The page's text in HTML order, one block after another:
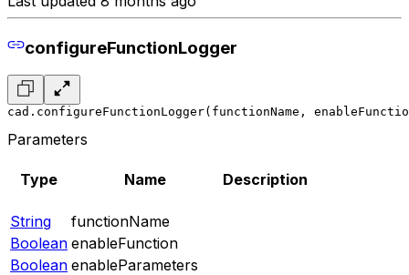
configureFunctionLogger
cad.configureFunctionLogger(functionName,
Parameters
Type Name Description
String
functionName
Boolean enableFunction
Boolean enableParameters